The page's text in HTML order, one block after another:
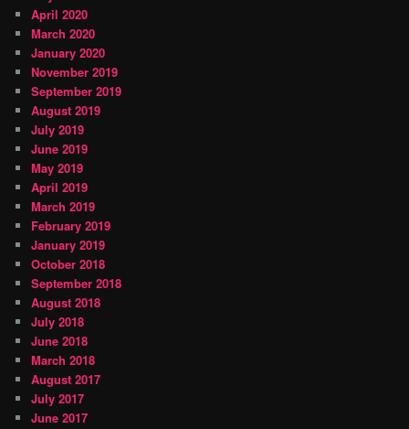
April 2020
March 2020
January 2020
November 2019
September 2019
August 2019
July 2019
June 2019
May 2019
April 2019
March 2019
February 2019
January 2019
October 2018
September 2018
August 2018
July 2018
June 2018
March 2018
August 2017
July 2017
June 2017